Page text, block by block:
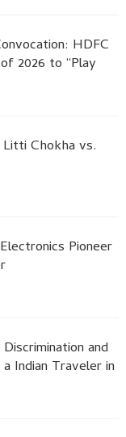
HDFC
2026 to “Play
Chokha vs.
Pioneer
and
Indian Traveler in